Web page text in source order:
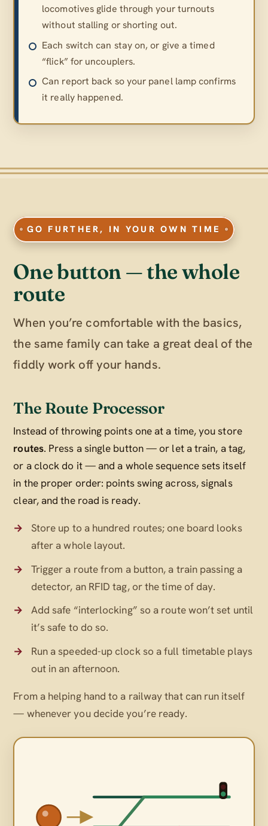
locomotives glide through your turnouts
without stalling or shorting out.
Each switch can stay on, or give a timed
“flick” for uncouplers.
Can report back so your panel lamp confirms
it really happened.
GO FURTHER, IN YOUR OWN TIME
One button — the whole
route
When you’re comfortable with the basics,
the same family can take a great deal of the
fiddly work off your hands.
The Route Processor
Instead of throwing points one at a time, you store
routes. Press a single button — or let a train, a tag,
or a clock do it — and a whole sequence sets itself
in the proper order: points swing across, signals
clear, and the road is ready.
Store up to a hundred routes; one board looks
after a whole layout.
Trigger a route from a button, a train passing a
detector, an RFID tag, or the time of day.
Add safe “interlocking” so a route won’t set until
it’s safe to do so.
Run a speeded-up clock so a full timetable plays
out in an afternoon.
From a helping hand to a railway that can run itself
— wheneveryoudecide you’re ready.